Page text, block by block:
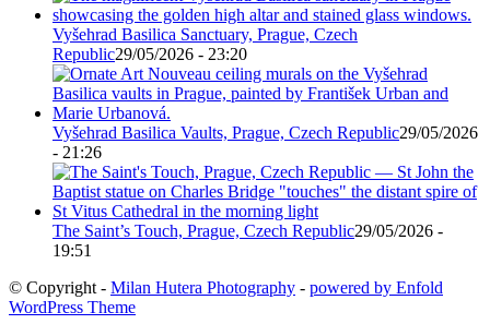
Vyšehrad Basilica Sanctuary, Prague, Czech
Republic29/05/2026 - 23:20
Vyšehrad Basilica Vaults, Prague, Czech Republic29/05/2026
- 21:26
The Saint’s Touch, Prague, Czech Republic29/05/2026 -
19:51
© Copyright - Milan Hutera Photography - powered by Enfold
WordPress Theme